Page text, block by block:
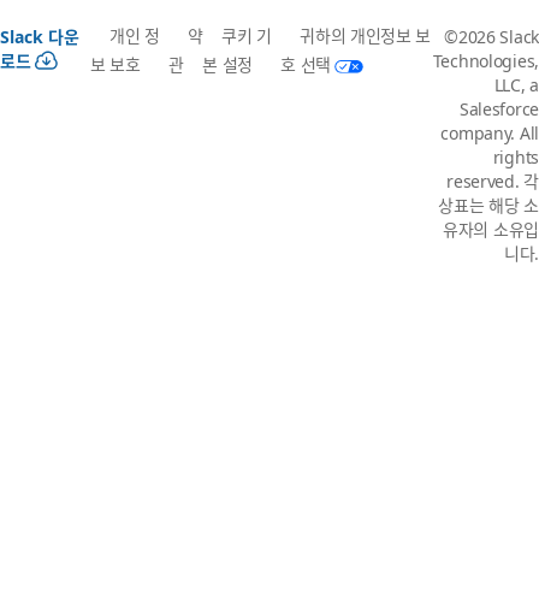
Slack 다운
로드
개인 정
보 보호
약
관
쿠키 기
본 설정
귀하의 개인정보 보
호 선택
©2026 Slack
Technologies,
LLC, a
Salesforce
company. All
rights
reserved. 각
상표는 해당 소
유자의 소유입
니다.